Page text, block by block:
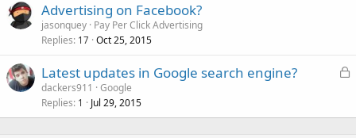
Advertising on Facebook?
jasonquey Pay Per Click Advertising
Replies 17 Oct 25, 2015
L
k
Latest updates in Google search engine?
dackers911
Google
Replies 1 Jul 29, 2015